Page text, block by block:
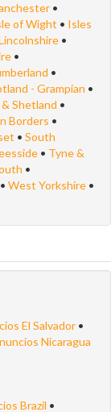
•
of Wight • Isles
•
•
•
- Grampian •
Shetland •
Borders •
• South
• Tyne &
•
• West Yorkshire •
El Salvador •
Nicaragua
Brazil •